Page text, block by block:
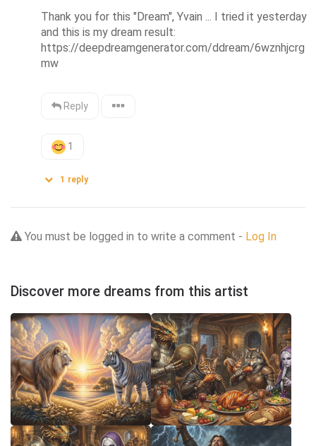
Thank you for this "Dream", Yvain ... I tried it yesterday
and this is my dream result:
https://deepdreamgenerator.com/ddream/6wznhjcrg
mw
Reply
1
1 reply
You must be logged in to write a comment - Log In
Discover more dreams from this artist